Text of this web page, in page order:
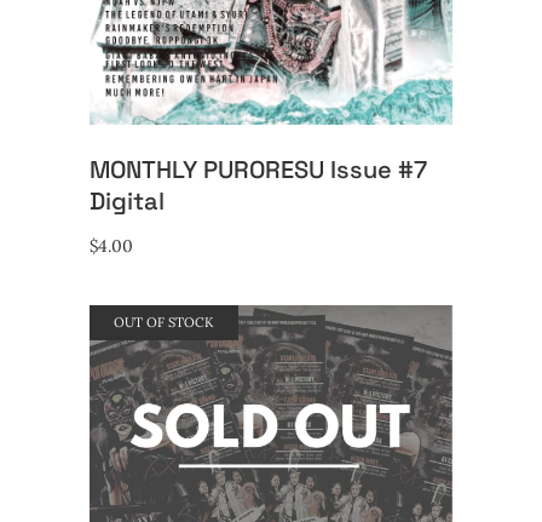
MONTHLY PURORESU Issue #7
Digital
$4.00
OUT OF STOCK
READ MORE